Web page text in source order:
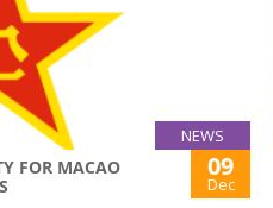
NEWS
FOR MACAO
09
Dec